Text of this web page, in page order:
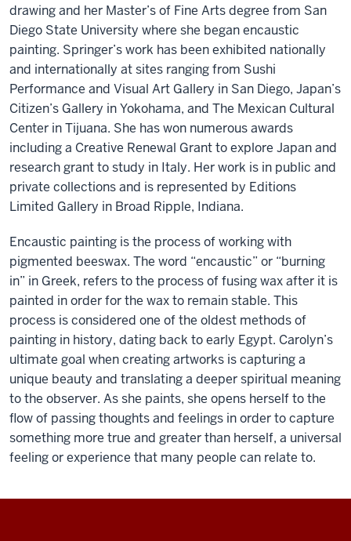
drawing and her Master’s of Fine Arts degree from San
Diego State University where she began encaustic
painting. Springer’s work has been exhibited nationally
and internationally at sites ranging from Sushi
Performance and Visual Art Gallery in San Diego, Japan’s
Citizen’s Gallery in Yokohama, and The Mexican Cultural
Center in Tijuana. She has won numerous awards
including a Creative Renewal Grant to explore Japan and
research grant to study in Italy. Her work is in public and
private collections and is represented by Editions
Limited Gallery in Broad Ripple, Indiana.
Encaustic painting is the process of working with
pigmented beeswax. The word “encaustic” or “burning
in” in Greek, refers to the process of fusing wax after it is
painted in order for the wax to remain stable. This
process is considered one of the oldest methods of
painting in history, dating back to early Egypt. Carolyn’s
ultimate goal when creating artworks is capturing a
unique beauty and translating a deeper spiritual meaning
to the observer. As she paints, she opens herself to the
flow of passing thoughts and feelings in order to capture
something more true and greater than herself, a universal
feeling or experience that many people can relate to.